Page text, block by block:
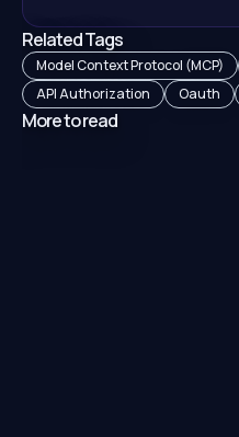
Related Tags
Model Context Protocol (MCP)
API Authorization
Oauth
More to read